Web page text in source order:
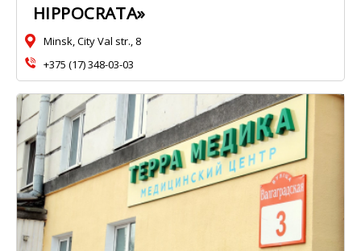
HIPPOCRATA»
Minsk, City Val str., 8
+375 (17) 348-03-03